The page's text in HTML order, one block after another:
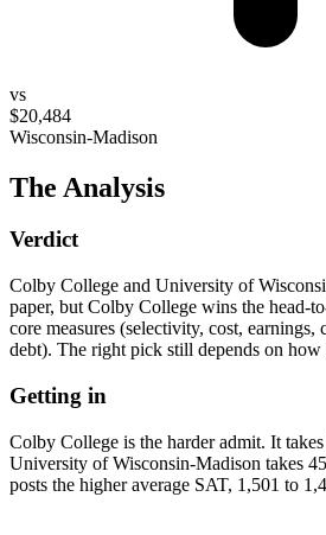
vs
$20,484
Wisconsin-Madison
The Analysis
Verdict
Colby College and University of
paper, but Colby College wins the head-
core measures (selectivity, cost,
debt). The right pick still depends on
Getting in
Colby College is the harder admit. It
University of Wisconsin-Madison takes
posts the higher average SAT, 1,501 to